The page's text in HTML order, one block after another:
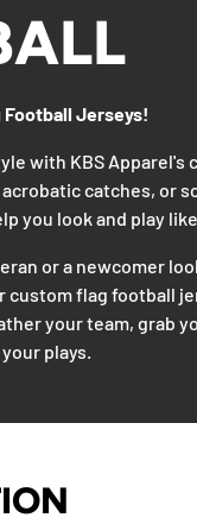
Football Jerseys!
with KBS
catches, or
you look and play
or a newcomer
flag football
your team, grab
plays.